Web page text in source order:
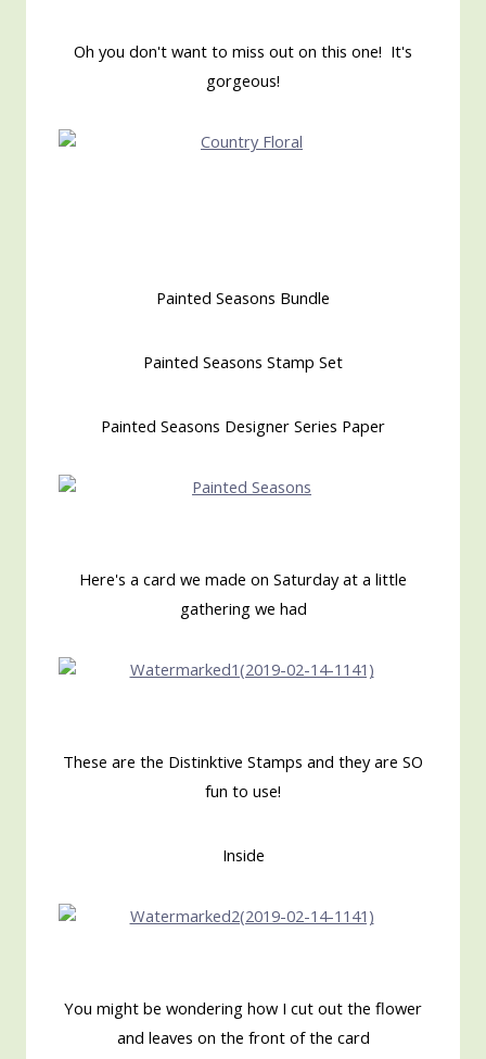
Oh you don't want to miss out on this one! It's
gorgeous!
Painted Seasons Bundle
Painted Seasons Stamp Set
Painted Seasons Designer Series Paper
Here's a card we made on Saturday at a little
gathering we had
These are the Distinktive Stamps and they are SO
fun to use!
Inside
You might be wondering how I cut out the flower
and leaves on the front of the card